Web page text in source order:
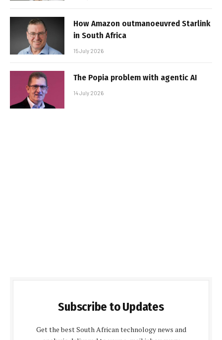
How Amazon outmanoeuvred Starlink
in South Africa
15 July 2026
The Popia problem with agentic AI
14 July 2026
Subscribe to Updates
Get the best South African technology news and